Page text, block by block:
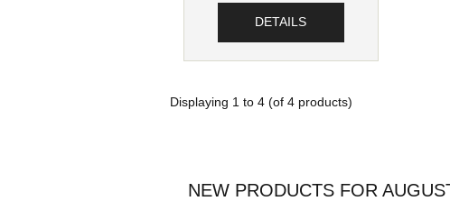
DETAILS
Displaying 1 to4 (of4 products)
NEW PRODUCTS FOR